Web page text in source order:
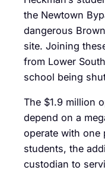
the Newtown
dangerous
site. Joining
from Lower
school being
The $1.9 million
depend on a
operate with
students, the
custodian to